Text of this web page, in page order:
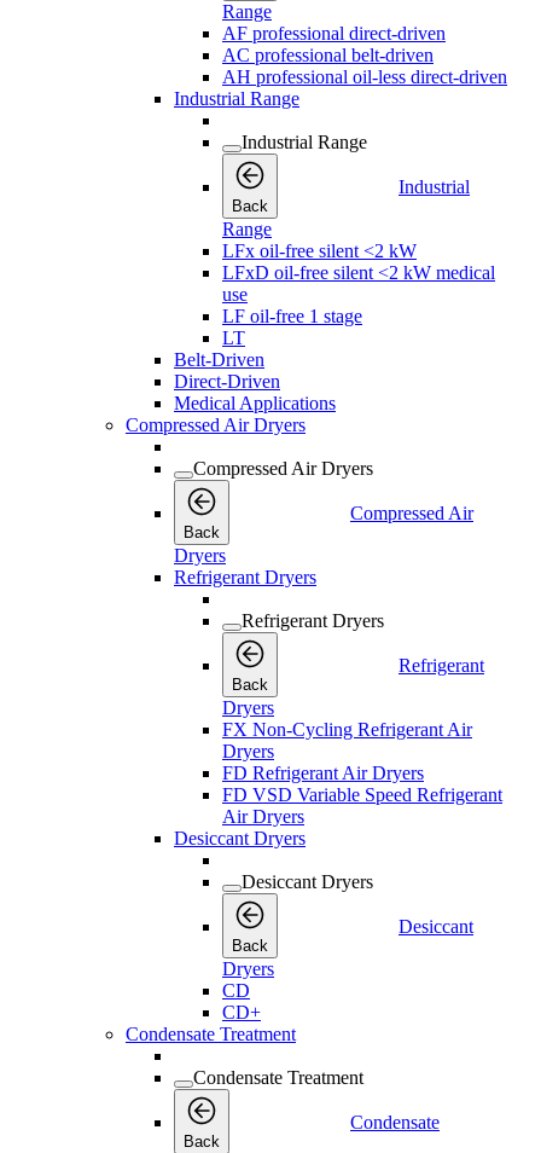
Range
AF professional direct-driven
AC professional belt-driven
AH professional oil-less direct-driven
Industrial Range
Industrial Range
Back
Industrial
Range
LFx oil-free silent <2 kW
LFxD oil-free silent <2 kW medical
use
LF oil-free 1 stage
LT
Belt-Driven
Direct-Driven
Medical Applications
Compressed Air Dryers
Compressed Air Dryers
Back
Compressed Air
Dryers
Refrigerant Dryers
Refrigerant Dryers
Back
Refrigerant
Dryers
FX Non-Cycling Refrigerant Air
Dryers
FD Refrigerant Air Dryers
FD VSD Variable Speed Refrigerant
Air Dryers
Desiccant Dryers
Desiccant Dryers
Back
Desiccant
Dryers
CD
CD+
Condensate Treatment
Condensate Treatment
Back
Condensate